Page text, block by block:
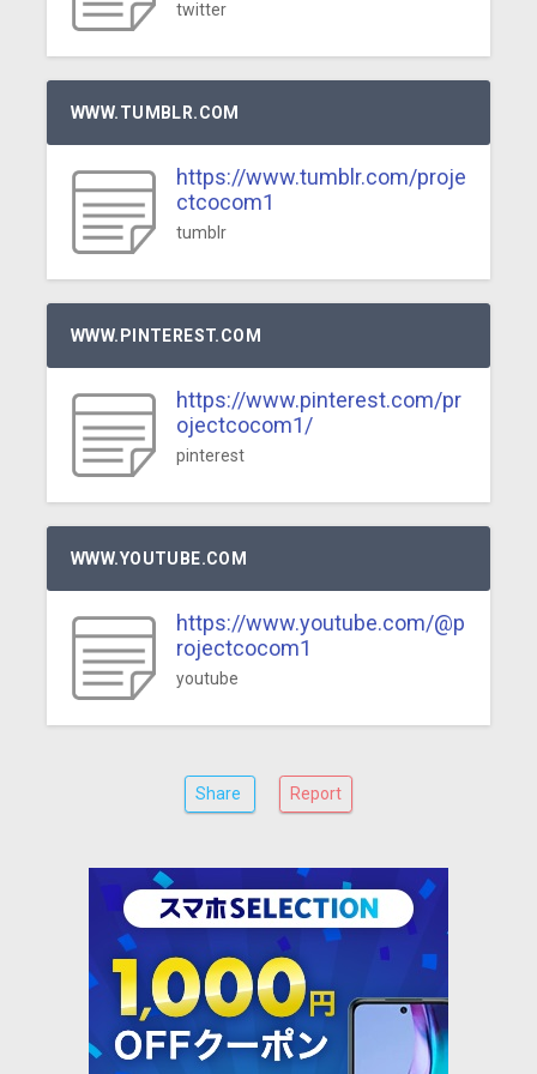
twitter
WWW.TUMBLR.COM
https://www.tumblr.com/proje
ctcocom1
tumblr
WWW.PINTEREST.COM
https://www.pinterest.com/pr
ojectcocom1/
pinterest
WWW.YOUTUBE.COM
https://www.youtube.com/@p
rojectcocom1
youtube
Share Report